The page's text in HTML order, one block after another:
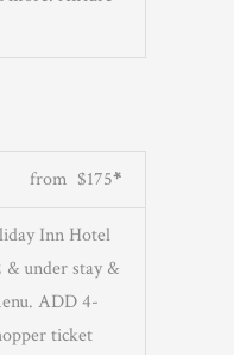
from $175*
Inn Hotel
& under stay &
ADD 4-
ticket